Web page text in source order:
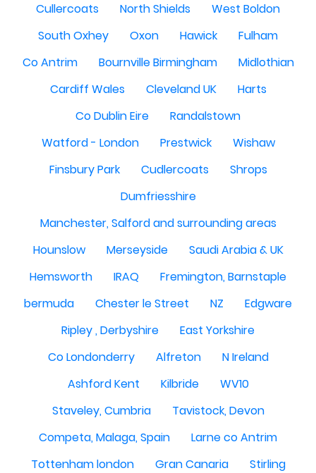
Cullercoats
North Shields
West Boldon
South Oxhey
Oxon Hawick
Fulham
Co Antrim
Bournville Birmingham
Midlothian
Cardiff Wales
Cleveland UK
Harts
Co Dublin Eire
Randalstown
Watford - London
Prestwick
Wishaw
Finsbury Park
Cudlercoats
Shrops
Dumfriesshire
Manchester, Salford and surrounding areas
Hounslow
Merseyside
Saudi Arabia & UK
Hemsworth
IRAQ
Fremington, Barnstaple
bermuda
Chester le Street NZ
Edgware
Ripley , Derbyshire
East Yorkshire
Co Londonderry
Alfreton
N Ireland
Ashford Kent
Kilbride
WV10
Staveley, Cumbria
Tavistock, Devon
Competa, Malaga, Spain
Larne co Antrim
Tottenham london
Gran Canaria
Stirling